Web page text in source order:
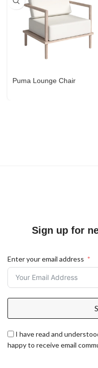
Puma Lounge Chair
Sign up for
Enter your email address
I have read and
happy to receive email